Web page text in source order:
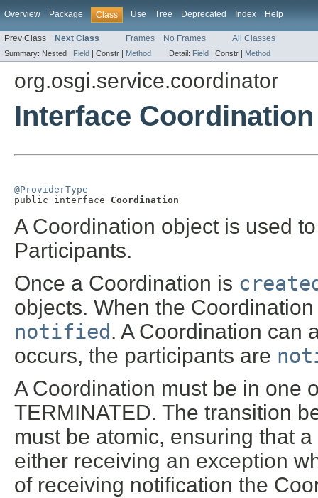
Overview Package Class Use Tree Deprecated Index Help
Prev Class Next Class Frames No Frames All Classes
Summary: Nested | Field | Constr | Method Detail: Field | Constr | Method
org.osgi.service.coordinator
Interface Coordination
@ProviderType
public interface Coordination
A Coordination object is used
Participants.
Once a Coordination is
objects. When the
notified. A Coordination can
occurs, the participants are
A Coordination must be in one
TERMINATED. The transition
must be atomic, ensuring that
either receiving an exception
of receiving notification the